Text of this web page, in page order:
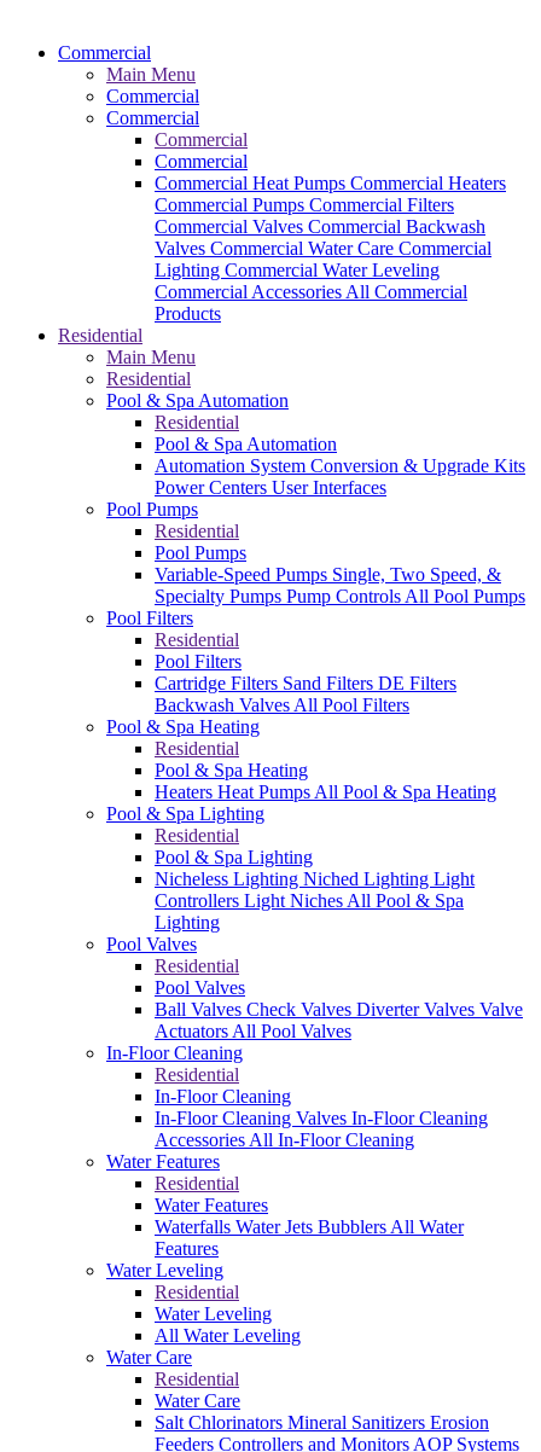
Commercial
Main Menu
Commercial
Commercial
Commercial
Commercial
Commercial Heat Pumps Commercial Heaters
Commercial Pumps Commercial Filters
Commercial Valves Commercial Backwash
Valves Commercial Water Care Commercial
Lighting Commercial Water Leveling
Commercial Accessories All Commercial
Products
Residential
Main Menu
Residential
Pool & Spa Automation
Residential
Pool & Spa Automation
Automation System Conversion & Upgrade Kits
Power Centers User Interfaces
Pool Pumps
Residential
Pool Pumps
Variable-Speed Pumps Single, Two Speed, &
Specialty Pumps Pump Controls All Pool Pumps
Pool Filters
Residential
Pool Filters
Cartridge Filters Sand Filters DE Filters
Backwash Valves All Pool Filters
Pool & Spa Heating
Residential
Pool & Spa Heating
Heaters Heat Pumps All Pool & Spa Heating
Pool & Spa Lighting
Residential
Pool & Spa Lighting
Nicheless Lighting Niched Lighting Light
Controllers Light Niches All Pool & Spa
Lighting
Pool Valves
Residential
Pool Valves
Ball Valves Check Valves Diverter Valves Valve
Actuators All Pool Valves
In-Floor Cleaning
Residential
In-Floor Cleaning
In-Floor Cleaning Valves In-Floor Cleaning
Accessories All In-Floor Cleaning
Water Features
Residential
Water Features
Waterfalls Water Jets Bubblers All Water
Features
Water Leveling
Residential
Water Leveling
All Water Leveling
Water Care
Residential
Water Care
Salt Chlorinators Mineral Sanitizers Erosion
Feeders Controllers and Monitors AOP Systems